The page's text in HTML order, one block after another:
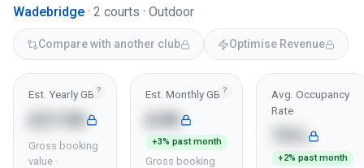
Wadebridge · 2 courts · Outdoor
Compare with another club Optimise Revenue
?
Est. Yearly GBV
£213K
Gross booking
value ·
?
Est. Monthly GBV
£4K
+3% past month
Gross booking
Avg. Occupancy
Rate
+2% past month